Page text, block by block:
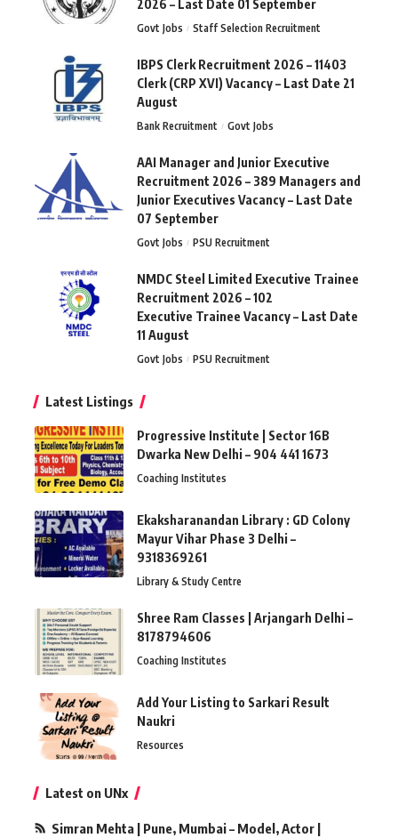
2026 – Last Date 01 September
Govt Jobs Staff Selection Recruitment
IBPS Clerk Recruitment 2026 – 11403
Clerk (CRP XVI) Vacancy – Last Date 21
August
Bank Recruitment Govt Jobs
AAI Manager and Junior Executive
Recruitment 2026 – 389 Managers and
Junior Executives Vacancy – Last Date
07 September
Govt Jobs PSU Recruitment
NMDC Steel Limited Executive Trainee
Recruitment 2026 – 102
Executive Trainee Vacancy – Last Date
11 August
Govt Jobs PSU Recruitment
Latest Listings
Progressive Institute | Sector 16B
Dwarka New Delhi – 904 441 1673
Coaching Institutes
Ekaksharanandan Library : GD Colony
Mayur Vihar Phase 3 Delhi –
9318369261
Library & Study Centre
Shree Ram Classes | Arjangarh Delhi –
8178794606
Coaching Institutes
Add Your Listing to Sarkari Result
Naukri
Resources
Latest on UNx
Simran Mehta | Pune, Mumbai – Model, Actor |